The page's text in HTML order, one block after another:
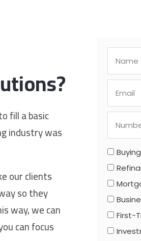
fill a basic
industry was
our clients
so they
way, we can
can focus
First-